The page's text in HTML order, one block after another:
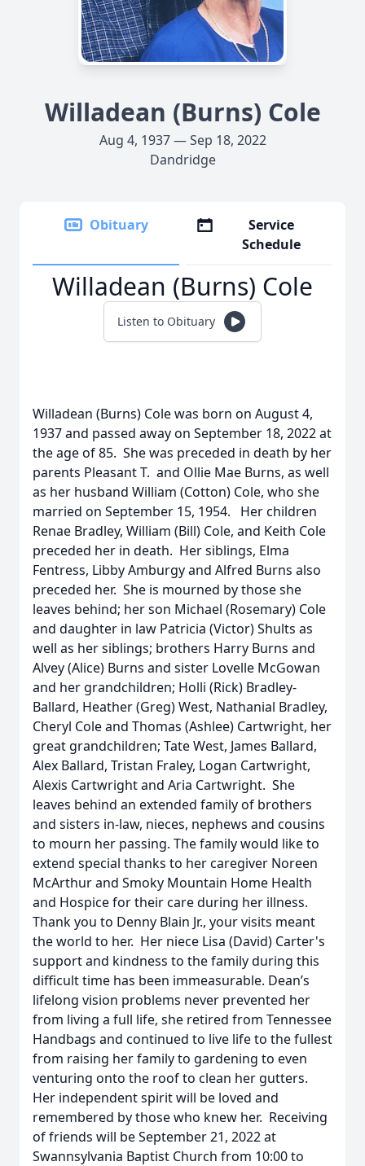
Willadean (Burns) Cole
Aug 4, 1937 — Sep 18, 2022
Dandridge
Obituary
Service
Schedule
Willadean (Burns) Cole
Listen to Obituary
Willadean (Burns) Cole was born on August 4,
1937 and passed away on September 18, 2022 at
the age of 85. She was preceded in death by her
parents Pleasant T. and Ollie Mae Burns, as well
as her husband William (Cotton) Cole, who she
married on September 15, 1954. Her children
Renae Bradley, William (Bill) Cole, and Keith Cole
preceded her in death. Her siblings, Elma
Fentress, Libby Amburgy and Alfred Burns also
preceded her. She is mourned by those she
leaves behind; her son Michael (Rosemary) Cole
and daughter in law Patricia (Victor) Shults as
well as her siblings; brothers Harry Burns and
Alvey (Alice) Burns and sister Lovelle McGowan
and her grandchildren; Holli (Rick) Bradley-
Ballard, Heather (Greg) West, Nathanial Bradley,
Cheryl Cole and Thomas (Ashlee) Cartwright, her
great grandchildren; Tate West, James Ballard,
Alex Ballard, Tristan Fraley, Logan Cartwright,
Alexis Cartwright and Aria Cartwright. She
leaves behind an extended family of brothers
and sisters in-law, nieces, nephews and cousins
to mourn her passing. The family would like to
extend special thanks to her caregiver Noreen
McArthur and Smoky Mountain Home Health
and Hospice for their care during her illness.
Thank you to Denny Blain Jr., your visits meant
the world to her. Her niece Lisa (David) Carter's
support and kindness to the family during this
difficult time has been immeasurable. Dean’s
lifelong vision problems never prevented her
from living a full life, she retired from Tennessee
Handbags and continued to live life to the fullest
from raising her family to gardening to even
venturing onto the roof to clean her gutters.
Her independent spirit will be loved and
remembered by those who knew her. Receiving
of friends will be September 21, 2022 at
Swannsylvania Baptist Church from 10:00 to